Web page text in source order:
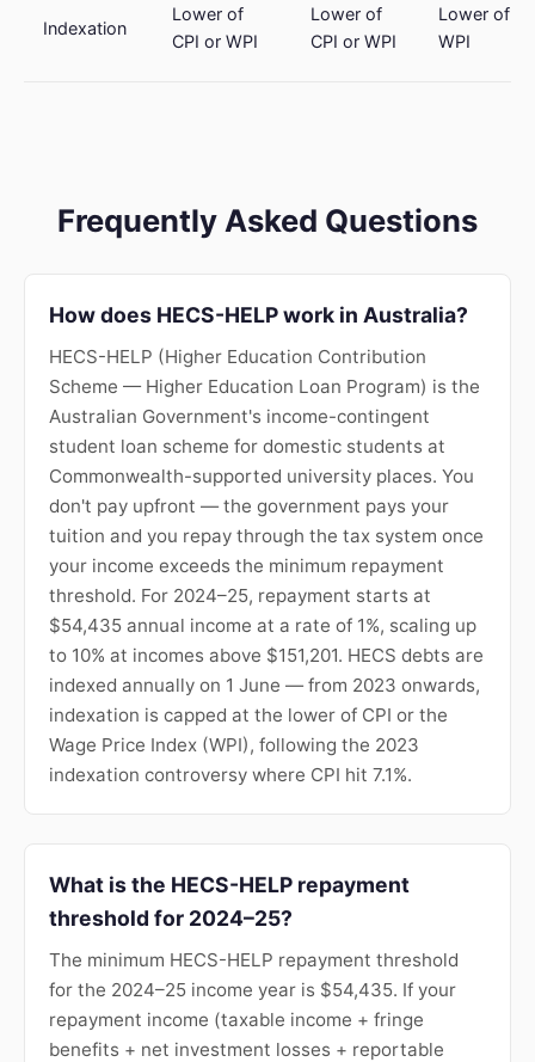
Indexation
Lower of
CPI or WPI
Lower of
CPI or WPI
Lower of
WPI
Frequently Asked Questions
How does HECS-HELP work in Australia?
HECS-HELP (Higher Education Contribution
Scheme — Higher Education Loan Program) is the
Australian Government's income-contingent
student loan scheme for domestic students at
Commonwealth-supported university places. You
don't pay upfront — the government pays your
tuition and you repay through the tax system once
your income exceeds the minimum repayment
threshold. For 2024–25, repayment starts at
$54,435 annual income at a rate of 1%, scaling up
to 10% at incomes above $151,201. HECS debts are
indexed annually on 1 June — from 2023 onwards,
indexation is capped at the lower of CPI or the
Wage Price Index (WPI), following the 2023
indexation controversy where CPI hit 7.1%.
What is the HECS-HELP repayment
threshold for 2024–25?
The minimum HECS-HELP repayment threshold
for the 2024–25 income year is $54,435. If your
repayment income (taxable income + fringe
benefits + net investment losses + reportable